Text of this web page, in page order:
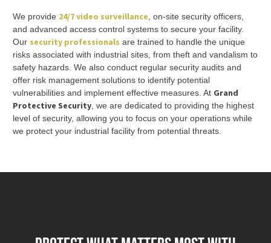
We provide 24/7 video surveillance, on-site security officers,
and advanced access control systems to secure your facility.
Our security professionals are trained to handle the unique
risks associated with industrial sites, from theft and vandalism to
safety hazards. We also conduct regular security audits and
offer risk management solutions to identify potential
vulnerabilities and implement effective measures. At Grand
Protective Security, we are dedicated to providing the highest
level of security, allowing you to focus on your operations while
we protect your industrial facility from potential threats.